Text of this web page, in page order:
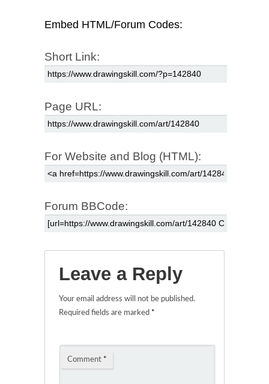
Embed HTML/Forum Codes:
Short Link:
Page URL:
For Website and Blog (HTML):
Forum BBCode:
Leave a Reply
Your email address will not be published.
Required fields are marked *
Comment *